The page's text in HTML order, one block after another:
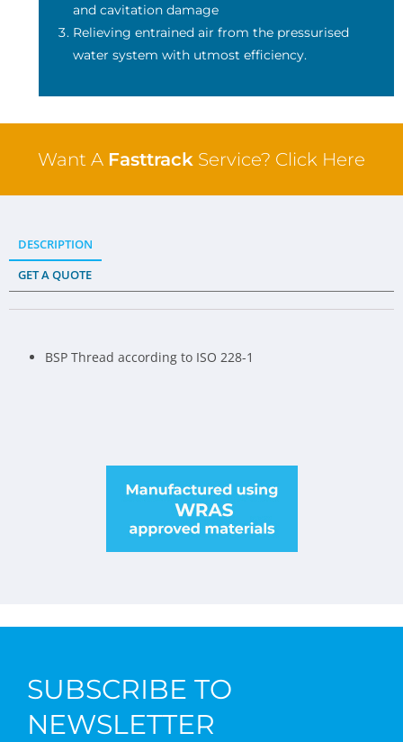
and cavitation damage
Relieving entrained air from the pressurised
water system with utmost efficiency.
Want A Fasttrack Service? Click Here
DESCRIPTION
GET A QUOTE
BSP Thread according to ISO 228-1
SUBSCRIBE TO
NEWSLETTER